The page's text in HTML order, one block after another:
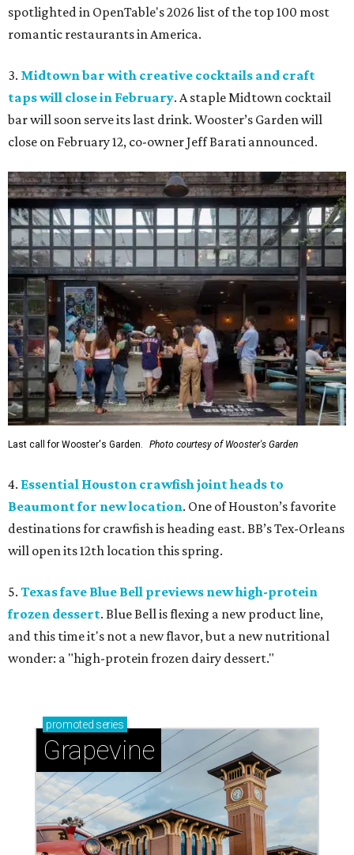
spotlighted in OpenTable's 2026 list of the top 100 most
romantic restaurants in America.
3. Midtown bar with creative cocktails and craft
taps will close in February. A staple Midtown cocktail
bar will soon serve its last drink. Wooster’s Garden will
close on February 12, co-owner Jeff Barati announced.
Last call for Wooster's Garden. Photo courtesy of Wooster's Garden
4. Essential Houston crawfish joint heads to
Beaumont for new location. One of Houston’s favorite
destinations for crawfish is heading east. BB’s Tex-Orleans
will open its 12th location this spring.
5. Texas fave Blue Bell previews new high-protein
frozen dessert. Blue Bell is flexing a new product line,
and this time it's not a new flavor, but a new nutritional
wonder: a "high-protein frozen dairy dessert."
promoted series
Grapevine